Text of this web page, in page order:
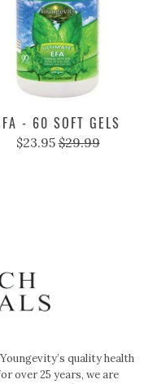
- 60 SOFT GELS
$23.95 $29.99
quality health
over 25 years, we are